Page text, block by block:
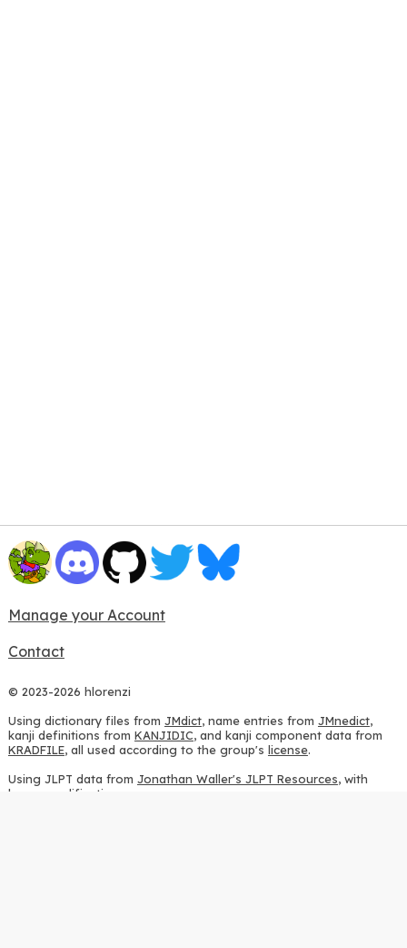
Manage your Account
Contact
© 2023-2026 hlorenzi
Using dictionary files from JMdict, name entries from JMnedict,
kanji definitions from KANJIDIC, and kanji component data from
KRADFILE, all used according to the group's license.
Using JLPT data from Jonathan Waller's JLPT Resources, with
heavy modifications.